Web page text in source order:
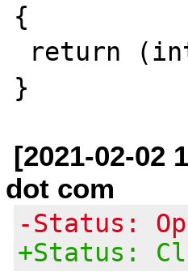
{
[2021-02-02
dot com
-Status:
+Status: